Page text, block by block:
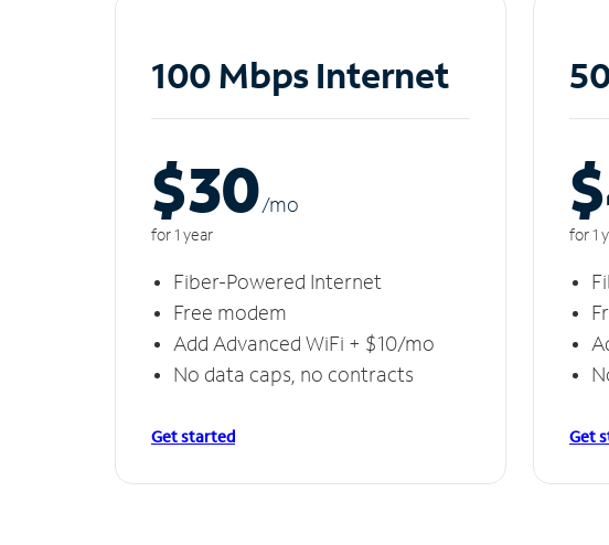
100 Mbps Internet
$30/mo
for 1 year
Fiber-Powered Internet
Free modem
Add Advanced WiFi + $10/mo
No data caps, no contracts
Get started
for 1
Get